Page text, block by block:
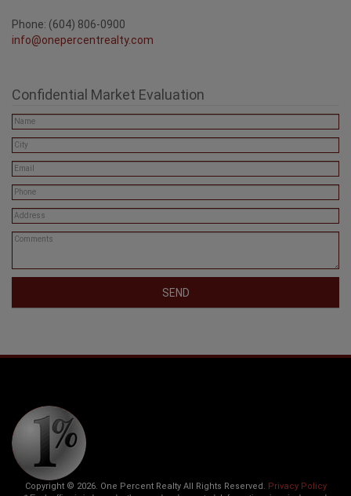
Phone: (604) 806-0900
info@onepercentrealty.com
Confidential Market Evaluation
SEND
Copyright © 2026. One Percent Realty All Rights Reserved. Privacy Policy